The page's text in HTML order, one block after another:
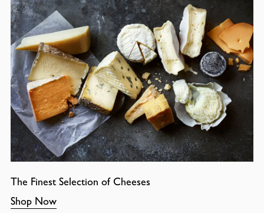
The Finest Selection of Cheeses
Shop Now